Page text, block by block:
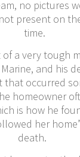
no pictures
present on
time.
of a very tough
and his
that occurred
homeowner
is how he
her
death.